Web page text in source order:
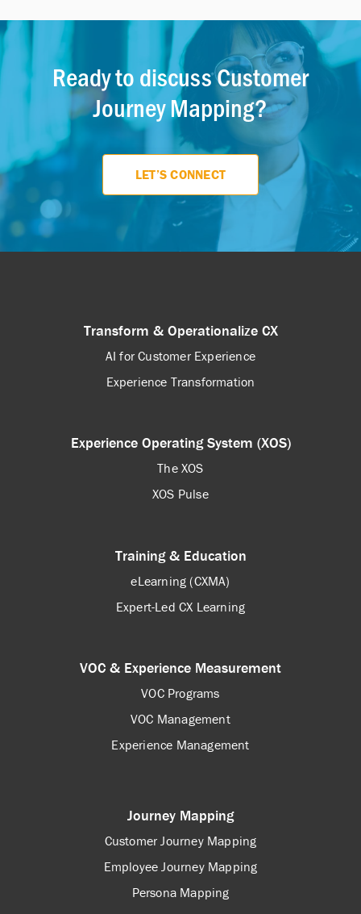
loyalty, while a touchpoint map
focuses specifically on the points of
interaction between the customer and
the brand.
Ready to discuss Customer
Journey Mapping?
LET’S CONNECT
Transform & Operationalize CX
AI for Customer Experience
Experience Transformation
Experience Operating System (XOS)
The XOS
XOS Pulse
Training & Education
eLearning (CXMA)
Expert-Led CX Learning
VOC & Experience Measurement
VOC Programs
VOC Management
Experience Management
Journey Mapping
Customer Journey Mapping
Employee Journey Mapping
Persona Mapping